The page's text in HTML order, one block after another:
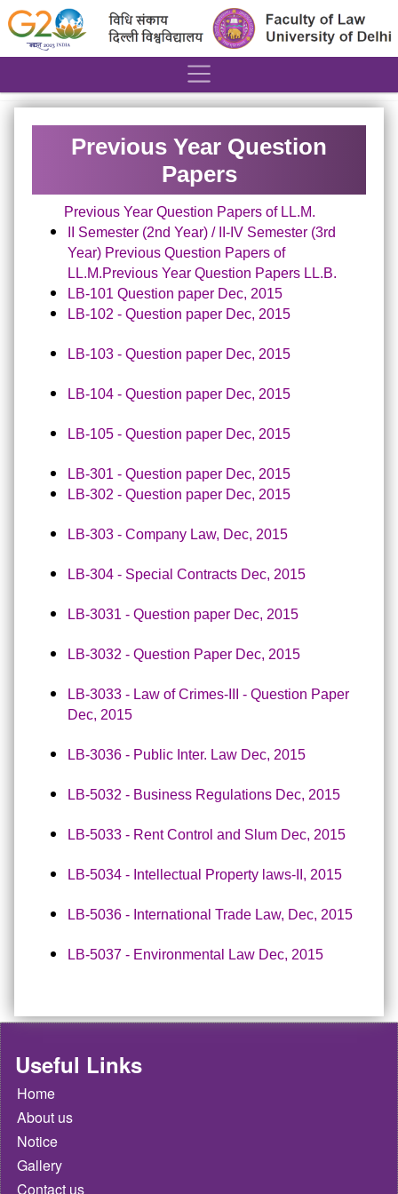
Previous Year Question
Papers
Previous Year Question Papers of LL.M.
II Semester (2nd Year) / II-IV Semester (3rd
Year) Previous Question Papers of
LL.M.Previous Year Question Papers LL.B.
LB-101 Question paper Dec, 2015
LB-102 - Question paper Dec, 2015
LB-103 - Question paper Dec, 2015
LB-104 - Question paper Dec, 2015
LB-105 - Question paper Dec, 2015
LB-301 - Question paper Dec, 2015
LB-302 - Question paper Dec, 2015
LB-303 - Company Law, Dec, 2015
LB-304 - Special Contracts Dec, 2015
LB-3031 - Question paper Dec, 2015
LB-3032 - Question Paper Dec, 2015
LB-3033 - Law of Crimes-III - Question Paper
Dec, 2015
LB-3036 - Public Inter. Law Dec, 2015
LB-5032 - Business Regulations Dec, 2015
LB-5033 - Rent Control and Slum Dec, 2015
LB-5034 - Intellectual Property laws-II, 2015
LB-5036 - International Trade Law, Dec, 2015
LB-5037 - Environmental Law Dec, 2015
Useful Links
Home
About us
Notice
Gallery
Contact us